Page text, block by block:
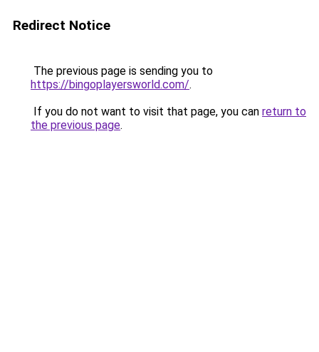
Redirect Notice
The previous page is sending you to
https://bingoplayersworld.com/.
If you do not want to visit that page, you can return to
the previous page.